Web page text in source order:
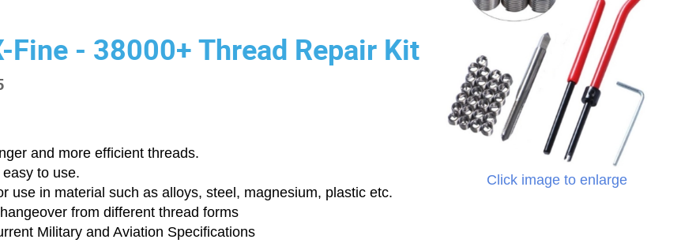
Click image to enlarge
Fine - 38000+ Thread Repair Kit
and more efficient threads.
to use.
use in material such as alloys, steel, magnesium, plastic etc.
from different thread forms
Military and Aviation Specifications